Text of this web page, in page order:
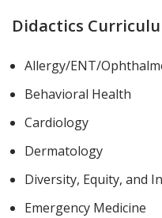
Didactics
Allergy/ENT/
Behavioral Health
Cardiology
Dermatology
Diversity, Equity, and
Emergency Medicine